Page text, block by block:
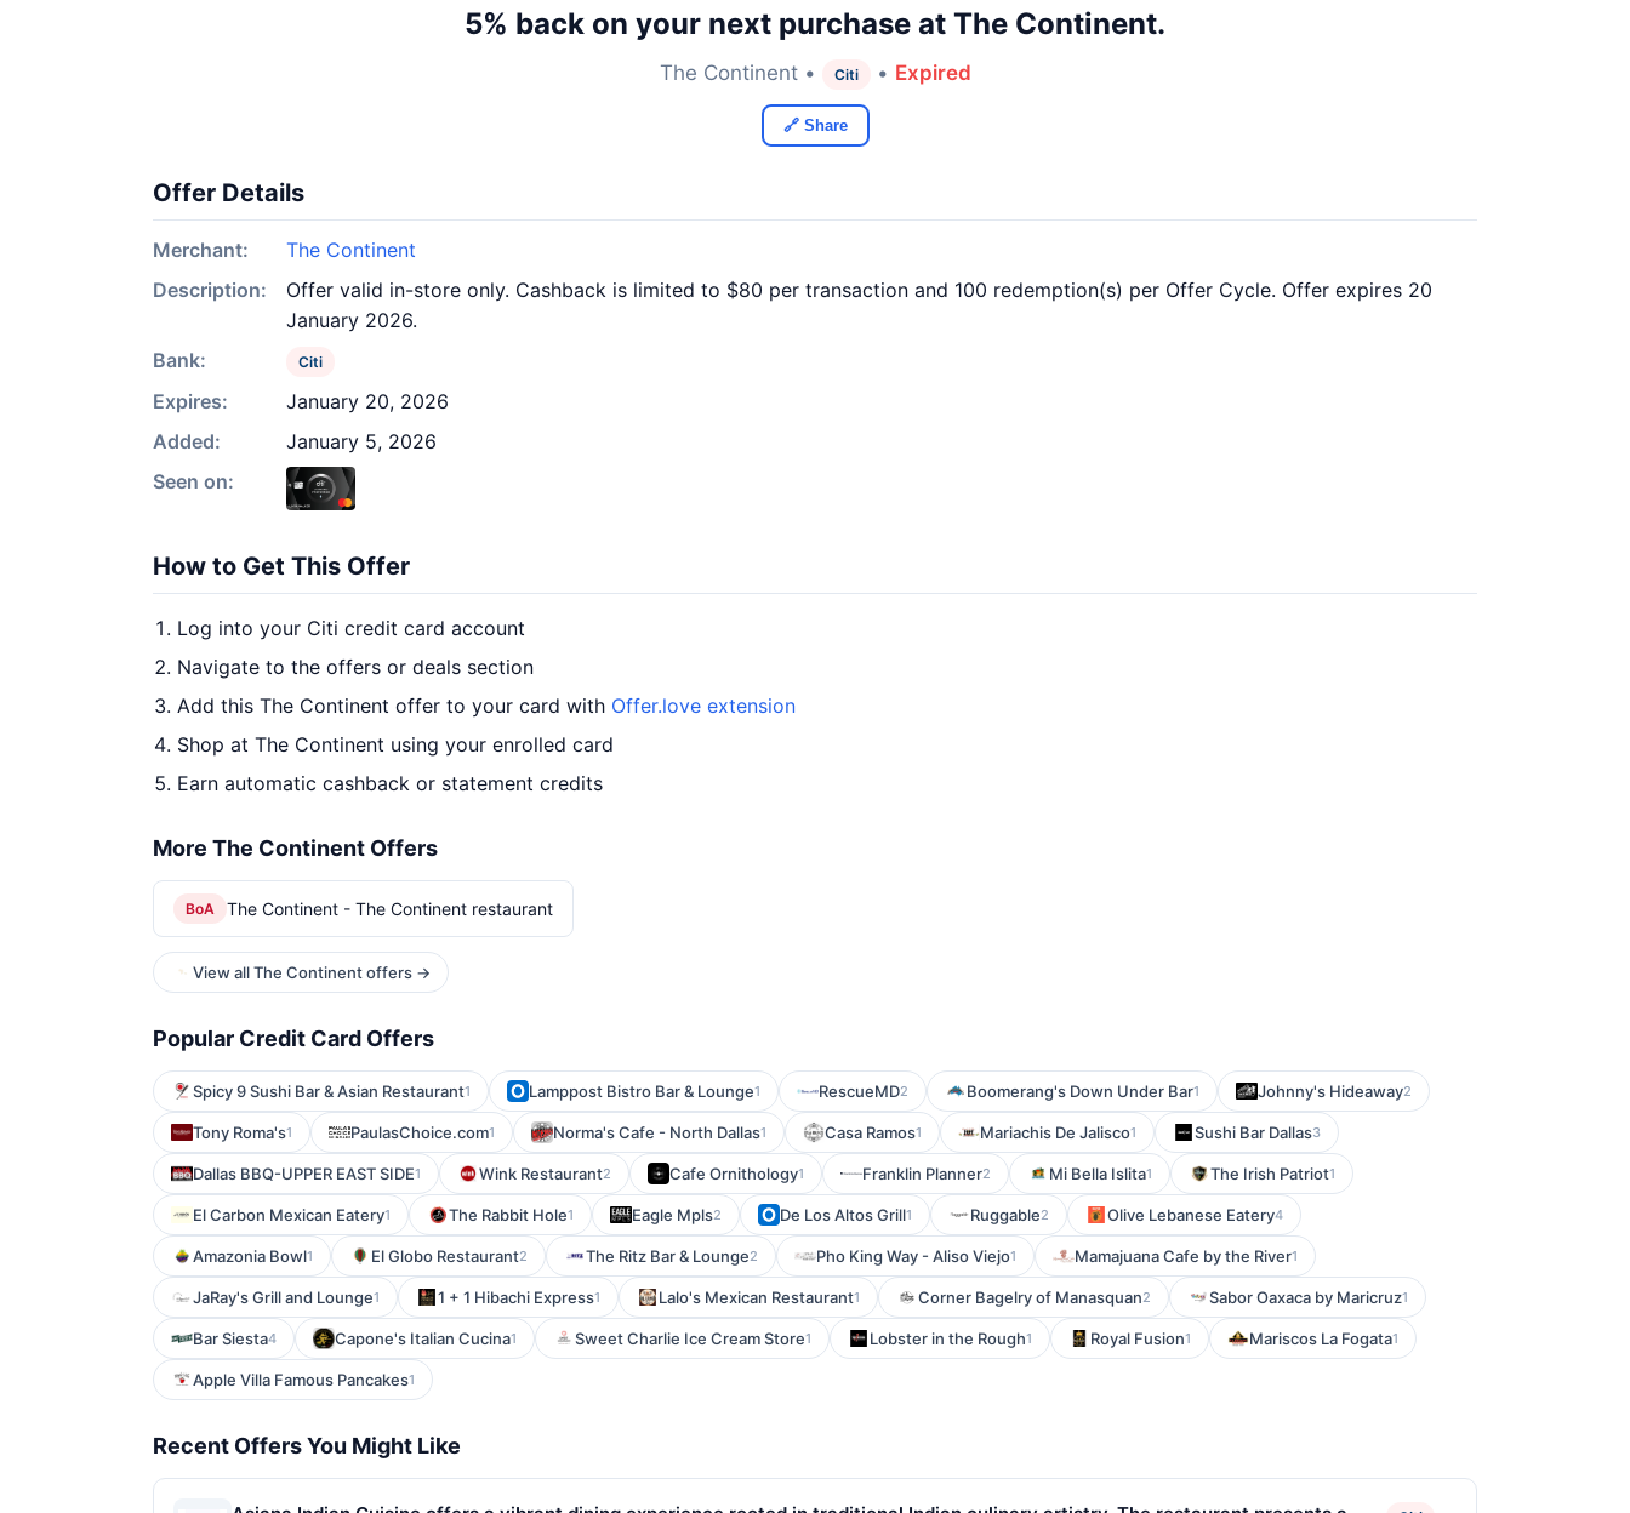
5% back on your next purchase at The Continent.
The Continent • Citi • Expired
🔗 Share
Offer Details
Merchant:
The Continent
Description:
Offer valid in-store only. Cashback is limited to $80 per transaction and 100 redemption(s) per Offer Cycle. Offer expires 20
January 2026.
Bank:
Citi
Expires:
January 20, 2026
Added:
January 5, 2026
Seen on:
How to Get This Offer
Log into your Citi credit card account
Navigate to the offers or deals section
Add this The Continent offer to your card with Offer.love extension
Shop at The Continent using your enrolled card
Earn automatic cashback or statement credits
More The Continent Offers
BoA The Continent - The Continent restaurant
View all The Continent offers →
Popular Credit Card Offers
Spicy 9 Sushi Bar & Asian Restaurant1 Lamppost Bistro Bar & Lounge1 RescueMD2 Boomerang's Down Under Bar1 Johnny's Hideaway2
Tony Roma's1 PaulasChoice.com1 Norma's Cafe - North Dallas1 Casa Ramos1 Mariachis De Jalisco1 Sushi Bar Dallas3
Dallas BBQ-UPPER EAST SIDE1 Wink Restaurant2 Cafe Ornithology1 Franklin Planner2 Mi Bella Islita1 The Irish Patriot1
El Carbon Mexican Eatery1 The Rabbit Hole1 Eagle Mpls2 De Los Altos Grill1 Ruggable2 Olive Lebanese Eatery4
Amazonia Bowl1 El Globo Restaurant2 The Ritz Bar & Lounge2 Pho King Way - Aliso Viejo1 Mamajuana Cafe by the River1
JaRay's Grill and Lounge1 1 + 1 Hibachi Express1 Lalo's Mexican Restaurant1 Corner Bagelry of Manasquan2 Sabor Oaxaca by Maricruz1
Bar Siesta4 Capone's Italian Cucina1 Sweet Charlie Ice Cream Store1 Lobster in the Rough1 Royal Fusion1 Mariscos La Fogata1
Apple Villa Famous Pancakes1
Recent Offers You Might Like